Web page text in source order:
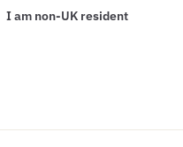
I am non-UK resident